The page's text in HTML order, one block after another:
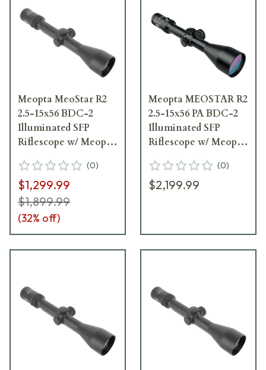
Meopta MeoStar R2
2.5-15x56 BDC-2
Illuminated SFP
Riflescope w/ Meopta
(0)
$1,299.99
$1,899.99
(32% off)
Meopta MEOSTAR R2
2.5-15x56 PA BDC-2
Illuminated SFP
Riflescope w/ Meopta
(0)
$2,199.99